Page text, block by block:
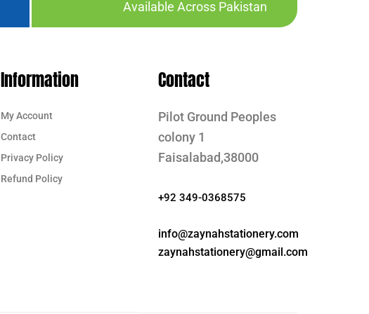
Available Across Pakistan
Information
My Account
Contact
Privacy Policy
Refund Policy
Contact
Pilot Ground Peoples
colony 1
Faisalabad,38000
+92 349-0368575
info@zaynahstationery.com
zaynahstationery@gmail.com